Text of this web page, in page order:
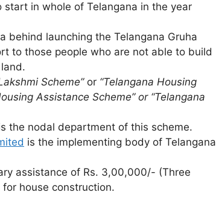
start in whole of Telangana in the year
behind launching the Telangana Gruha
to those people who are not able to build
Scheme”or “Telangana Housing
Assistance Scheme” or “Telangana
the nodal department of this scheme.
is the implementing body of Telangana
assistance of Rs. 3,00,000/- (Three
house construction.